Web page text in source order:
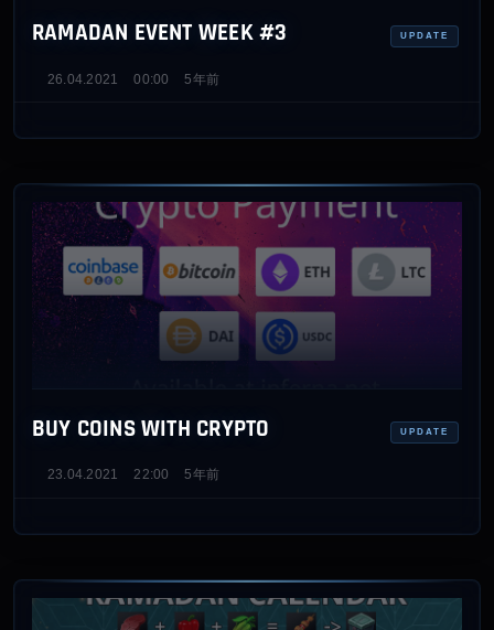
RAMADAN EVENT WEEK #3 UPDATE
26.04.2021 00:00 5年前
BUY COINS WITH CRYPTO UPDATE
23.04.2021 22:00 5年前